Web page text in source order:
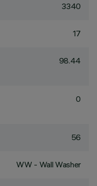
3340
17
98.44
0
56
WW - Wall Washer